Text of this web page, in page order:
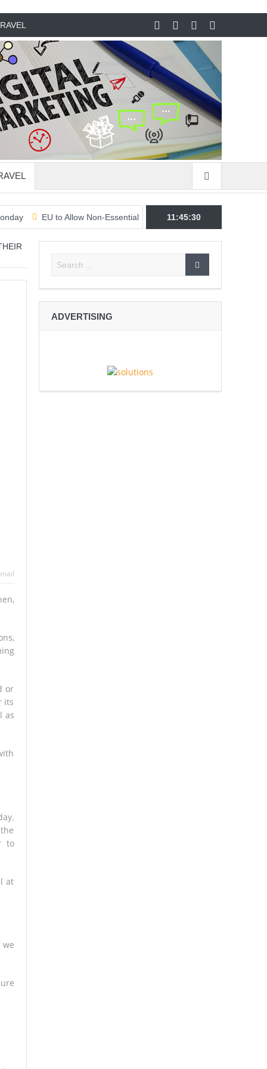
EU to Allow Non-Essential Travel From US & 7 Other Countries &
11:45:31
or
its
as
to
at
ADVERTISING